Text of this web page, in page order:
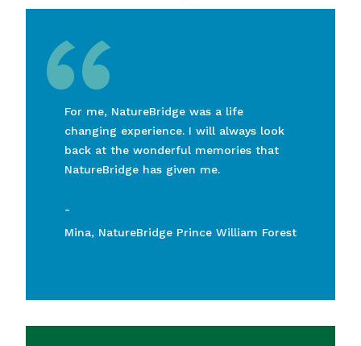
“
For me, NatureBridge was a life
changing experience. I will always look
back at the wonderful memories that
NatureBridge has given me.
-
Mina, NatureBridge Prince William Forest